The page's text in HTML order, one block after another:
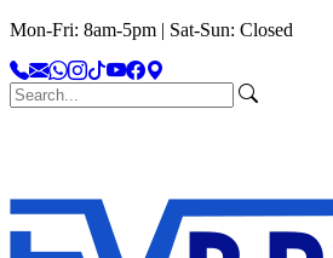
Mon-Fri: 8am-5pm | Sat-Sun: Closed